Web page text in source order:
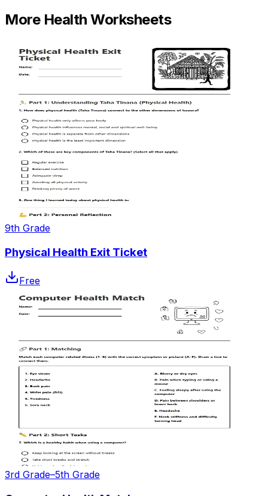
More Health Worksheets
9th Grade
Physical Health Exit Ticket
Free
3rd Grade–5th Grade